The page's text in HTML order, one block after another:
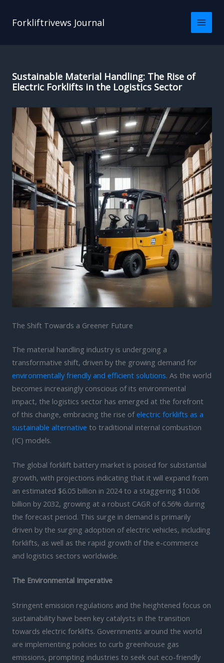
Forkliftrivews Journal
Sustainable Material Handling: The Rise of
Electric Forklifts in the Logistics Sector
The Shift Towards a Greener Future
The material handling industry is undergoing a
transformative shift, driven by the growing demand for
environmentally friendly and efficient solutions. As the world
becomes increasingly conscious of its environmental
impact, the logistics sector has emerged at the forefront
of this change, embracing the rise ofelectric forklifts as a
sustainable alternative to traditional internal combustion
(IC) models.
The global forklift battery market is poised for substantial
growth, with projections indicating that it will expand from
an estimated $6.05 billion in 2024 to a staggering $10.06
billion by 2032, growing at a robust CAGR of 6.56% during
the forecast period. This surge in demand is primarily
driven by the surging adoption of electric vehicles, including
forklifts, as well as the rapid growth of the e-commerce
and logistics sectors worldwide.
The Environmental Imperative
Stringent emission regulations and the heightened focus on
sustainability have been key catalysts in the transition
towards electric forklifts. Governments around the world
are implementing policies to curb greenhouse gas
emissions, prompting industries to seek out eco-friendly